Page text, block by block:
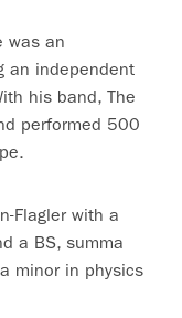
was an
an independent
his band, The
performed 500
Flagler with a
a BS, summa
minor in physics